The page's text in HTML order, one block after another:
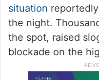
situation
the night.
the spot, raised
blockade on the